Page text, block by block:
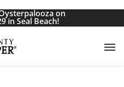
on
in Seal Beach!